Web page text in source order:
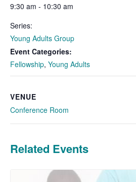
9:30 am - 10:30 am
Series:
Young Adults Group
Event Categories:
Fellowship, Young Adults
VENUE
Conference Room
Related Events